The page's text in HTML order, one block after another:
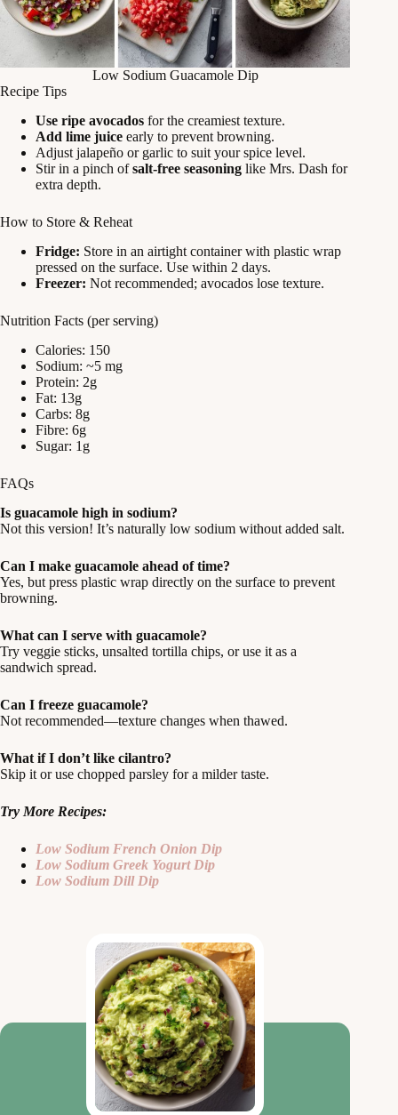
Low Sodium Guacamole Dip
Recipe Tips
Use ripe avocados for the creamiest texture.
Add lime juice early to prevent browning.
Adjust jalapeño or garlic to suit your spice level.
Stir in a pinch ofsalt-free seasoning like Mrs. Dash for
extra depth.
How to Store & Reheat
Fridge: Store in an airtight container with plastic wrap
pressed on the surface. Use within 2 days.
Freezer: Not recommended; avocados lose texture.
Nutrition Facts (per serving)
Calories: 150
Sodium: ~5 mg
Protein: 2g
Fat: 13g
Carbs: 8g
Fibre: 6g
Sugar: 1g
FAQs
Is guacamole high in sodium?
Not this version! It’s naturally low sodium without added salt.
Can I make guacamole ahead of time?
Yes, but press plastic wrap directly on the surface to prevent
browning.
What can I serve with guacamole?
Try veggie sticks, unsalted tortilla chips, or use it as a
sandwich spread.
Can I freeze guacamole?
Not recommended—texture changes when thawed.
What if I don’t like cilantro?
Skip it or use chopped parsley for a milder taste.
Try More Recipes:
Low Sodium French Onion Dip
Low Sodium Greek Yogurt Dip
Low Sodium Dill Dip